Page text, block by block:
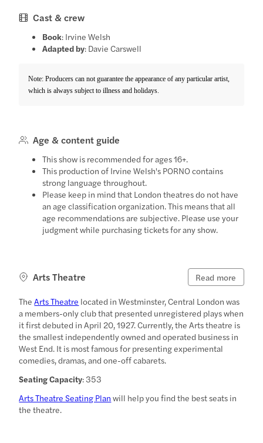
Cast & crew
Book: Irvine Welsh
Adapted by: Davie Carswell
Note: Producers can not guarantee the appearance of any particular artist,
which is always subject to illness and holidays.
Age & content guide
This show is recommended for ages 16+.
This production of Irvine Welsh's PORNO contains
strong language throughout.
Please keep in mind that London theatres do not have
an age classification organization. This means that all
age recommendations are subjective. Please use your
judgment while purchasing tickets for any show.
Arts Theatre Read more
TheArts Theatre located in Westminster, Central London was
a members-only club that presented unregistered plays when
it first debuted in April 20, 1927. Currently, the Arts theatre is
the smallest independently owned and operated business in
West End. It is most famous for presenting experimental
comedies, dramas, and one-off cabarets.
Seating Capacity: 353
Arts Theatre Seating Plan will help you find the best seats in
the theatre.